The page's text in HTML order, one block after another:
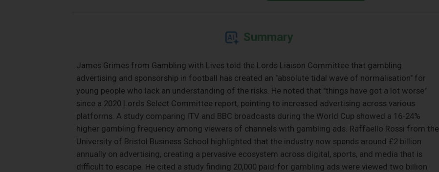
Summary
James Grimes from Gambling with Lives told the Lords Liaison Committee that gambling
advertising and sponsorship in football has created an "absolute tidal wave of normalisation" for
young people who lack an understanding of the risks. He noted that "things have got a lot worse"
since a 2020 Lords Select Committee report, pointing to increased advertising across various
platforms. A study comparing ITV and BBC broadcasts during the World Cup showed a 16-24%
higher gambling frequency among viewers of channels with gambling ads. Raffaello Rossi from the
University of Bristol Business School highlighted that the industry now spends around £2 billion
annually on advertising, creating a pervasive ecosystem across digital, sports, and media that is
difficult to escape. He cited a study finding 20,000 paid-for gambling ads were viewed two billion